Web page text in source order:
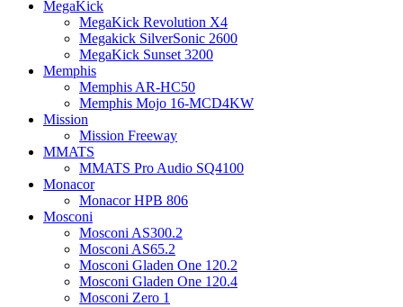
MegaKick
MegaKick Revolution X4
Megakick SilverSonic 2600
MegaKick Sunset 3200
Memphis
Memphis AR-HC50
Memphis Mojo 16-MCD4KW
Mission
Mission Freeway
MMATS
MMATS Pro Audio SQ4100
Monacor
Monacor HPB 806
Mosconi
Mosconi AS300.2
Mosconi AS65.2
Mosconi Gladen One 120.2
Mosconi Gladen One 120.4
Mosconi Zero 1